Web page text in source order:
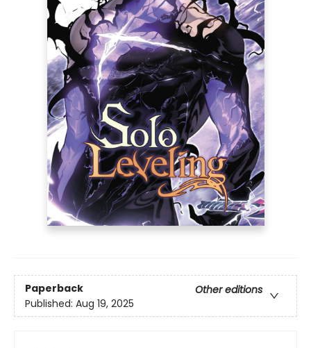
Paperback
Other editions
Published: Aug 19, 2025